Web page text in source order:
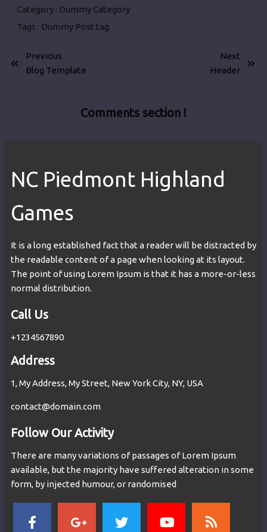
Category : Dummy Category
Tags : Dummy Post tag
Previous
Blog Template
Next
Header
Comments section !
NC Piedmont Highland
Games
It is a long established fact that a reader will be distracted by
the readable content of a page when looking at its layout.
The point of using Lorem Ipsum is that it has a more-or-less
normal distribution.
Call Us
+1234567890
Address
1, My Address, My Street, New York City, NY, USA
contact@domain.com
Follow Our Activity
There are many variations of passages of Lorem Ipsum
available, but the majority have suffered alteration in some
form, by injected humour, or randomised